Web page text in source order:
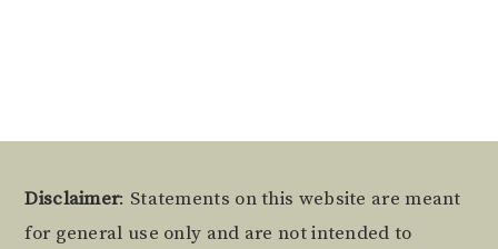
Footer
Disclaimer: Statements on this website are meant
for general use only and are not intended to